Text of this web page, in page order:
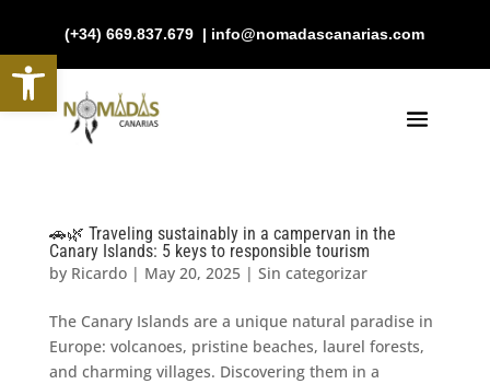
Open toolbar
(+34) 669.837.679 | info@nomadascanarias.com
🚗🌿 Traveling sustainably in a campervan in the
Canary Islands: 5 keys to responsible tourism
by Ricardo| May 20, 2025| Sin categorizar
The Canary Islands are a unique natural paradise in
Europe: volcanoes, pristine beaches, laurel forests,
and charming villages. Discovering them in a